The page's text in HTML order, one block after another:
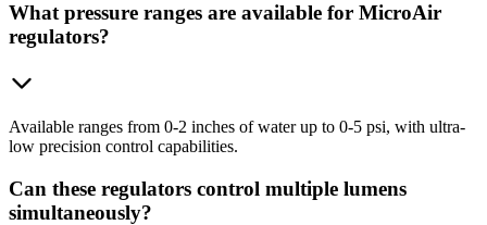
What pressure ranges are available for MicroAir
regulators?
Available ranges from 0-2 inches of water up to 0-5 psi, with ultra-
low precision control capabilities.
Can these regulators control multiple lumens
simultaneously?